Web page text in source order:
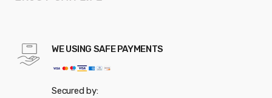
WE USING SAFE PAYMENTS
Secured by: